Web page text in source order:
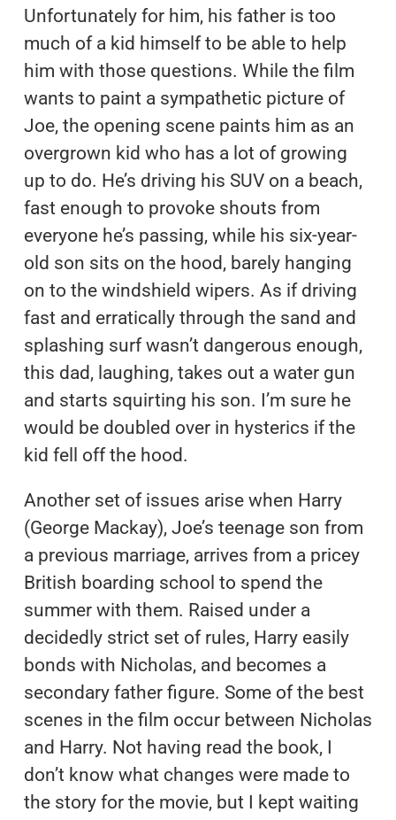
Unfortunately for him, his father is too
much of a kid himself to be able to help
him with those questions. While the film
wants to paint a sympathetic picture of
Joe, the opening scene paints him as an
overgrown kid who has a lot of growing
up to do. He’s driving his SUV on a beach,
fast enough to provoke shouts from
everyone he’s passing, while his six-year-
old son sits on the hood, barely hanging
on to the windshield wipers. As if driving
fast and erratically through the sand and
splashing surf wasn’t dangerous enough,
this dad, laughing, takes out a water gun
and starts squirting his son. I’m sure he
would be doubled over in hysterics if the
kid fell off the hood.
Another set of issues arise when Harry
(George Mackay), Joe’s teenage son from
a previous marriage, arrives from a pricey
British boarding school to spend the
summer with them. Raised under a
decidedly strict set of rules, Harry easily
bonds with Nicholas, and becomes a
secondary father figure. Some of the best
scenes in the film occur between Nicholas
and Harry. Not having read the book, I
don’t know what changes were made to
the story for the movie, but I kept waiting